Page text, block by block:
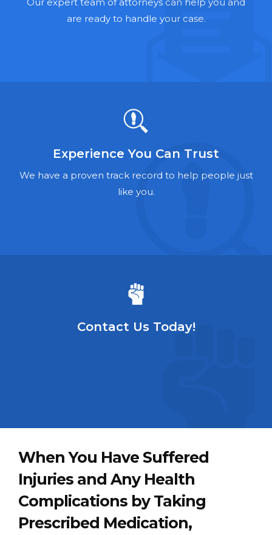
Criminal Defense Lawyers
Foreclosure Lawyers
are ready to handle your case.
Experience You Can Trust
We have a proven track record to help people just
like you.
Contact Us Today!
When You Have Suffered
Injuries and Any Health
Complications by Taking
Prescribed Medication,